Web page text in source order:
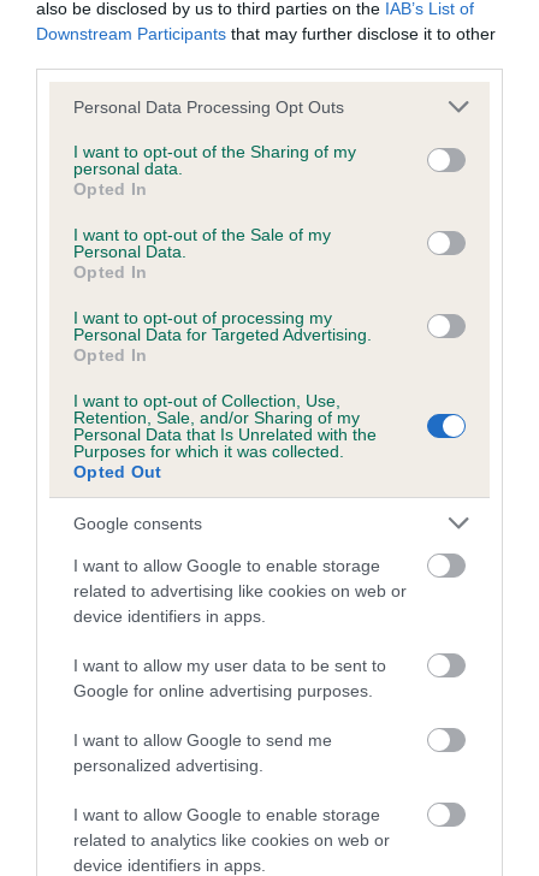
also be disclosed by us to third parties on the IAB’s List of
Downstream Participants that may further disclose it to other
Please note that this website/app uses one or more Google
not limited to your visit or usage behaviour. You may click to
grant or deny consent to Google and its third-party tags to
use your data for below specified purposes in below Google
consent section.
Personal Data Processing Opt Outs
I want to opt-out of the Sharing of my
personal data.
Opted In
I want to opt-out of the Sale of my
Personal Data.
Opted In
I want to opt-out of processing my
Personal Data for Targeted Advertising.
Opted In
I want to opt-out of Collection, Use,
Retention, Sale, and/or Sharing of my
Personal Data that Is Unrelated with the
Purposes for which it was collected.
Opted Out
Google consents
I want to allow Google to enable storage
related to advertising like cookies on web or
device identifiers in apps.
I want to allow my user data to be sent to
Google for online advertising purposes.
I want to allow Google to send me
personalized advertising.
I want to allow Google to enable storage
related to analytics like cookies on web or
device identifiers in apps.
BVA/KC/ISDS Eye Scheme - No Record Held
Our records indicate this health result is not recorded on
our system to meet The Kennel Club Health Standard.
obtained.
No Record Held
Our records indicate this health result is not recorded on
Please contact the owner to confirm if it has been
obtained.
Breed Watch
Breed Watch category
Category 2
FULL DETAILS
Pedigree
DAM
KAMY DINARZADE